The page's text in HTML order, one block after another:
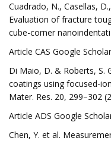
Cuadrado, N., Casellas,
Evaluation of fracture
cube-corner
Article CAS Google Scholar
Di Maio, D. & Roberts, S.
coatings using focused-
Mater. Res. 20, 299–302
Article ADS Google
Chen, Y. et al.